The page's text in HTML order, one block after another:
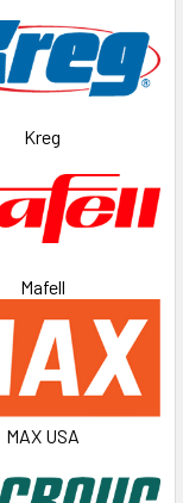
Kreg
Mafell
MAX USA